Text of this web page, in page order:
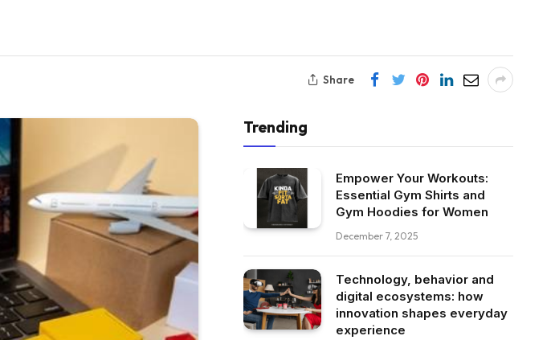
Share
Trending
Empower Your Workouts:
Essential Gym Shirts and
Gym Hoodies for Women
December 7, 2025
Technology, behavior and
digital ecosystems: how
innovation shapes everyday
experience